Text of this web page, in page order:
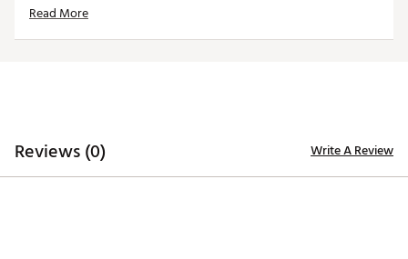
worked tirelessly to find new ways to improve
Read More
Reviews (0) Write A Review